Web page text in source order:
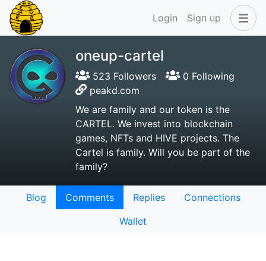
Login Sign up
oneup-cartel
523 Followers
0 Following
peakd.com
We are family and our token is the
CARTEL. We invest into blockchain
games, NFTs and HIVE projects. The
Cartel is family. Will you be part of the
family?
Blog Comments Replies
Connections
Wallet